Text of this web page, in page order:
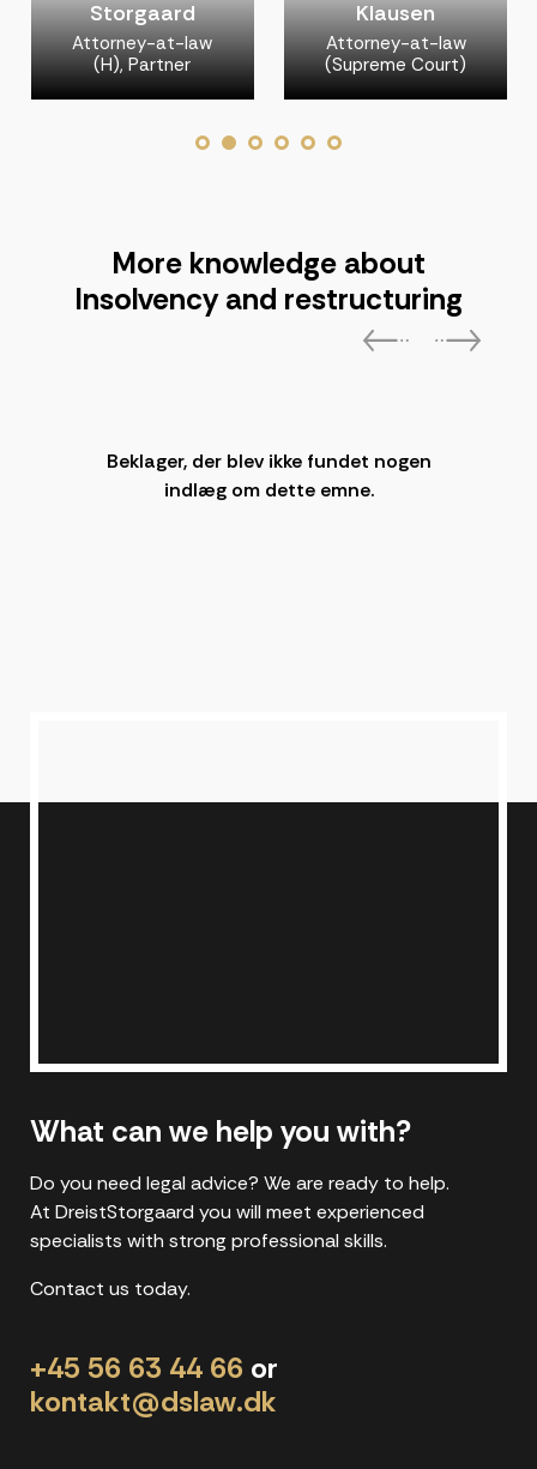
Storgaard
Attorney-at-law
(H), Partner
Klausen
Attorney-at-law
(Supreme Court)
More knowledge about
Insolvency and restructuring
Beklager, der blev ikke fundet nogen
indlæg om dette emne.
What can we help you with?
Do you need legal advice? We are ready to help.
At DreistStorgaard you will meet experienced
specialists with strong professional skills.
Contact us today.
+45 56 63 44 66 or
kontakt@dslaw.dk